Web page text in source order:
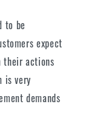
to be
expect
their actions
is very
demands